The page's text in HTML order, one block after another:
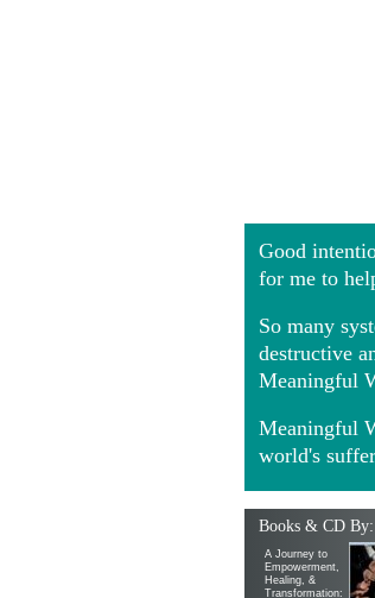
Good
for me to
So many
destructive
Meaningful
Meaningful
world's
Books & CD
A Journey to
Empowerment,
Healing, &
Transformation: